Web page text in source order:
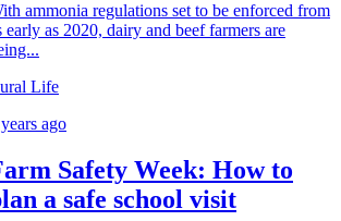
ammonia regulations set to be enforced from
early as 2020, dairy and beef farmers are
Life
ago
Safety Week: How to
a safe school visit